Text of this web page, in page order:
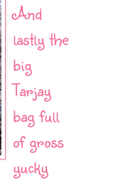
And
lastly the
big
Tarjay
bag full
of gross
yucky